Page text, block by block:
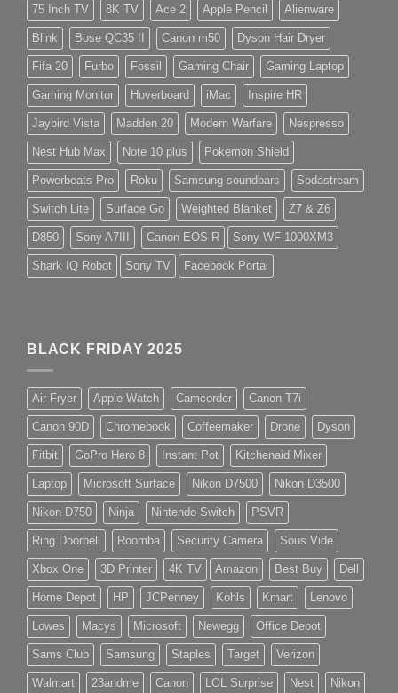
75 Inch TV 8K TV Ace 2 Apple Pencil Alienware
Blink Bose QC35 II Canon m50 Dyson Hair Dryer
Fifa 20 Furbo Fossil Gaming Chair Gaming Laptop
Gaming Monitor Hoverboard iMac Inspire HR
Jaybird Vista Madden 20 Modern Warfare Nespresso
Nest Hub Max Note 10 plus Pokemon Shield
Powerbeats Pro Roku Samsung soundbars Sodastream
Switch Lite Surface Go Weighted Blanket Z7 & Z6
D850 Sony A7III Canon EOS R Sony WF-1000XM3
Shark IQ Robot Sony TV Facebook Portal
BLACK FRIDAY 2025
Air Fryer Apple Watch Camcorder Canon T7i
Canon 90D Chromebook Coffeemaker Drone Dyson
Fitbit GoPro Hero 8 Instant Pot Kitchenaid Mixer
Laptop Microsoft Surface Nikon D7500 Nikon D3500
Nikon D750 Ninja Nintendo Switch PSVR
Ring Doorbell Roomba Security Camera Sous Vide
Xbox One 3D Printer 4K TV Amazon Best Buy Dell
Home Depot HP JCPenney Kohls Kmart Lenovo
Lowes Macys Microsoft Newegg Office Depot
Sams Club Samsung Staples Target Verizon
Walmart 23andme Canon LOL Surprise Nest Nikon